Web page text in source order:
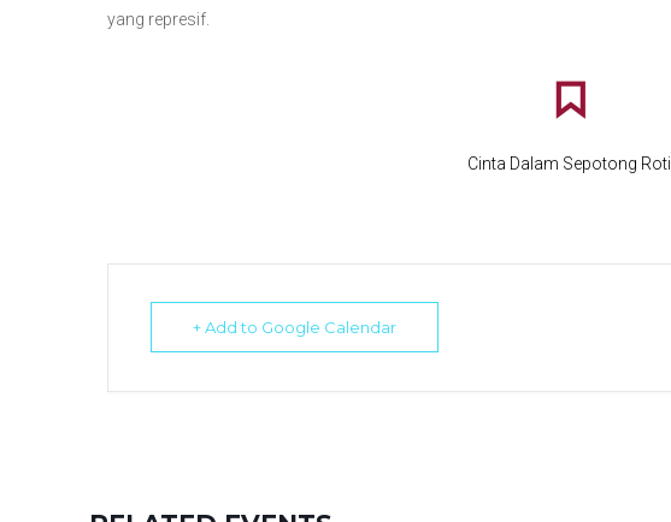
yang represif.
Cinta Dalam Sepotong Roti
+ Add to Google Calendar